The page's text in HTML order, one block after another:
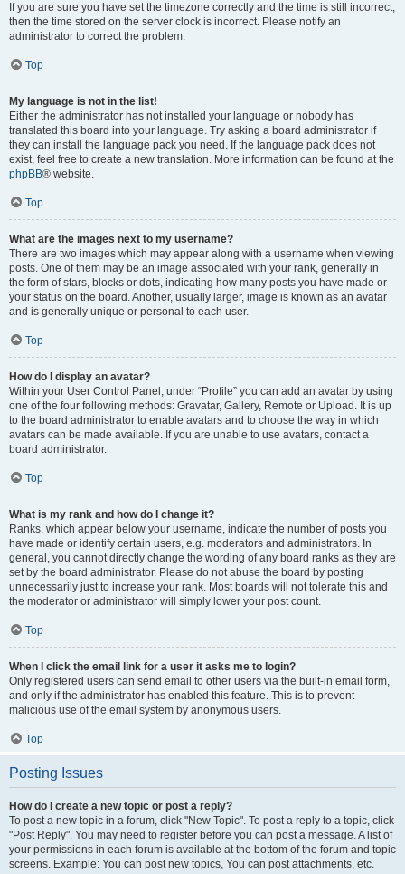
If you are sure you have set the timezone correctly and the time is still incorrect,
then the time stored on the server clock is incorrect. Please notify an
administrator to correct the problem.
Top
My language is not in the list!
Either the administrator has not installed your language or nobody has
translated this board into your language. Try asking a board administrator if
they can install the language pack you need. If the language pack does not
exist, feel free to create a new translation. More information can be found at the
phpBB® website.
Top
What are the images next to my username?
There are two images which may appear along with a username when viewing
posts. One of them may be an image associated with your rank, generally in
the form of stars, blocks or dots, indicating how many posts you have made or
your status on the board. Another, usually larger, image is known as an avatar
and is generally unique or personal to each user.
Top
How do I display an avatar?
Within your User Control Panel, under “Profile” you can add an avatar by using
one of the four following methods: Gravatar, Gallery, Remote or Upload. It is up
to the board administrator to enable avatars and to choose the way in which
avatars can be made available. If you are unable to use avatars, contact a
board administrator.
Top
What is my rank and how do I change it?
Ranks, which appear below your username, indicate the number of posts you
have made or identify certain users, e.g. moderators and administrators. In
general, you cannot directly change the wording of any board ranks as they are
set by the board administrator. Please do not abuse the board by posting
unnecessarily just to increase your rank. Most boards will not tolerate this and
the moderator or administrator will simply lower your post count.
Top
When I click the email link for a user it asks me to login?
Only registered users can send email to other users via the built-in email form,
and only if the administrator has enabled this feature. This is to prevent
malicious use of the email system by anonymous users.
Top
Posting Issues
How do I create a new topic or post a reply?
To post a new topic in a forum, click "New Topic". To post a reply to a topic, click
"Post Reply". You may need to register before you can post a message. A list of
your permissions in each forum is available at the bottom of the forum and topic
screens. Example: You can post new topics, You can post attachments, etc.